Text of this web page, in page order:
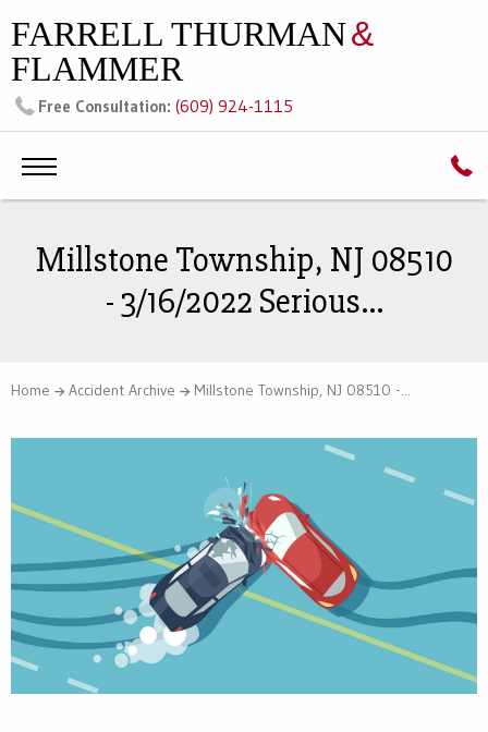
FARRELL THURMAN&
FLAMMER
Free Consultation:(609) 924-1115
Millstone Township, NJ 08510
- 3/16/2022 Serious...
Home Accident Archive Millstone Township, NJ 08510 -...